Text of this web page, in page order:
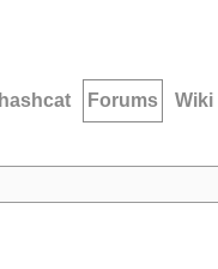
hashcat Forums Wiki